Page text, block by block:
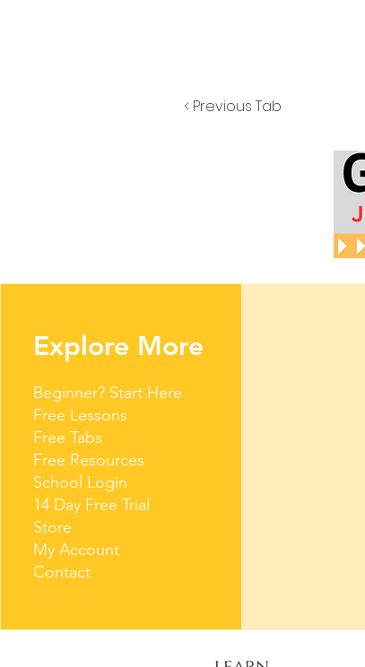
< Previous Tab
Explore More
Beginner? Start Here
Free Lessons
Free Tabs
Free Resources
School Login
14 Day Free Trial
Store
My Account
Contact